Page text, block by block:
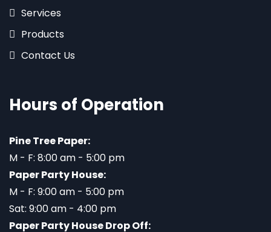
Services
Products
Contact Us
Hours of Operation
Pine Tree Paper:
M - F: 8:00 am - 5:00 pm
Paper Party House:
M - F: 9:00 am - 5:00 pm
Sat: 9:00 am - 4:00 pm
Paper Party House Drop Off: